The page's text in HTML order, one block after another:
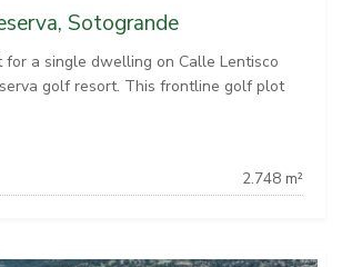
Sotogrande
a single dwelling on Calle Lentisco
golf resort. This frontline golf plot
2.748 m²